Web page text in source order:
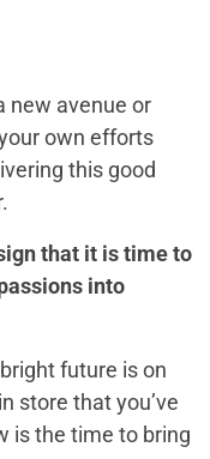
new avenue or
own efforts
this good
that it is time to
into
future is on
store that you’ve
is the time to bring